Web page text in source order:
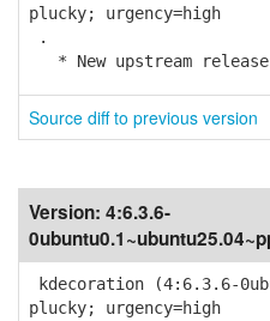
plucky; urgency=high
.
* New upstream
Source diff to previous version
Version: 4:6.3.6-
kdecoration (4:6.3.6-
plucky; urgency=high